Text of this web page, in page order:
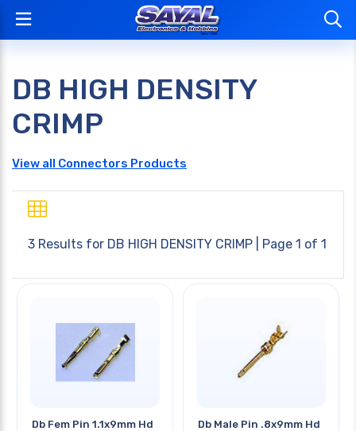
DB HIGH DENSITY
CRIMP
View all Connectors Products
3 Results for DB HIGH DENSITY CRIMP | Page 1 of 1
Db Fem Pin 1.1x9mm Hd
Db Male Pin .8x9mm Hd